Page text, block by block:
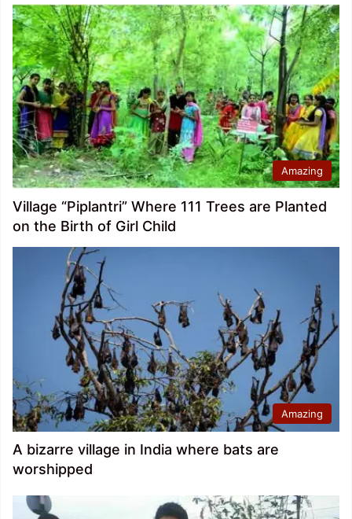
Amazing
Village “Piplantri” Where 111 Trees are Planted
on the Birth of Girl Child
Amazing
A bizarre village in India where bats are
worshipped